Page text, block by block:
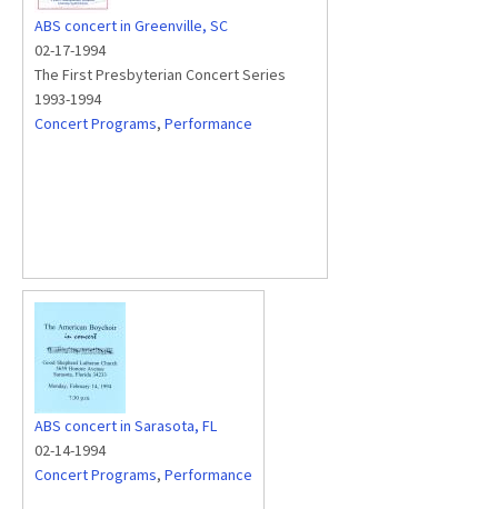
ABS concert in Greenville, SC
02-17-1994
The First Presbyterian Concert Series
1993-1994
Concert Programs, Performance
ABS concert in Sarasota, FL
02-14-1994
Concert Programs, Performance